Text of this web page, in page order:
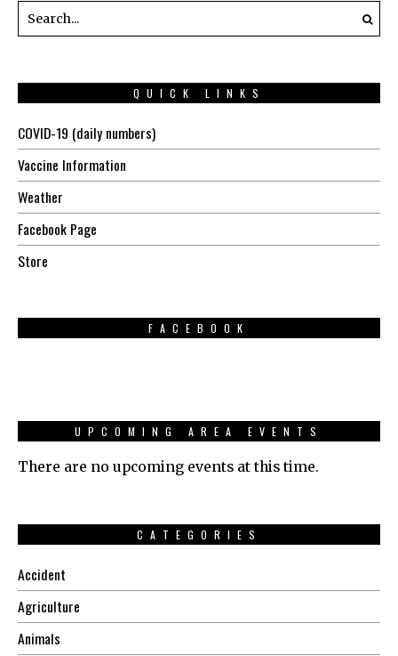
QUICK LINKS
COVID-19 (daily numbers)
Vaccine Information
Weather
Facebook Page
Store
FACEBOOK
UPCOMING AREA EVENTS
There are no upcoming events at this time.
CATEGORIES
Accident
Agriculture
Animals